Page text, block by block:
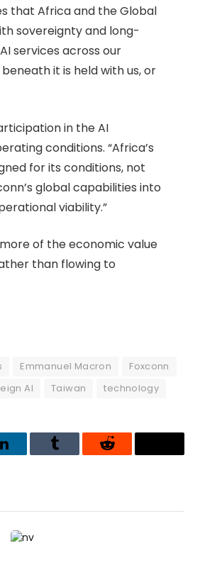
that Africa and the Global
sovereignty and long-
services across our
it is held with us, or
in the AI
conditions. “Africa’s
for its conditions, not
global capabilities into
viability.”
of the economic value
than flowing to
Emmanuel Macron
Foxconn
AI Taiwan technology
LinkedInTumblr Reddit Threads